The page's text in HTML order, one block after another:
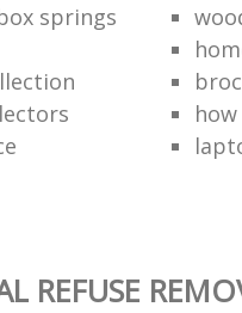
springs
REFUSE